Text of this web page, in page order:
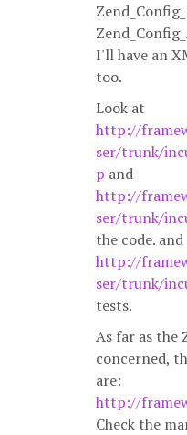
I'll have an
too.
Look at
http://
ser/trunk/
p and
http://
ser/trunk/
the code. and
http://
ser/trunk/
tests.
As far as the
concerned,
are:
http://
Check the